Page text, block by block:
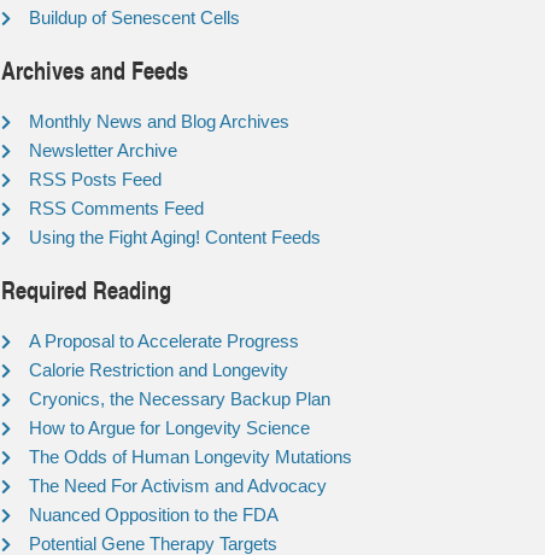
Buildup of Senescent Cells
Archives and Feeds
Monthly News and Blog Archives
Newsletter Archive
RSS Posts Feed
RSS Comments Feed
Using the Fight Aging! Content Feeds
Required Reading
A Proposal to Accelerate Progress
Calorie Restriction and Longevity
Cryonics, the Necessary Backup Plan
How to Argue for Longevity Science
The Odds of Human Longevity Mutations
The Need For Activism and Advocacy
Nuanced Opposition to the FDA
Potential Gene Therapy Targets